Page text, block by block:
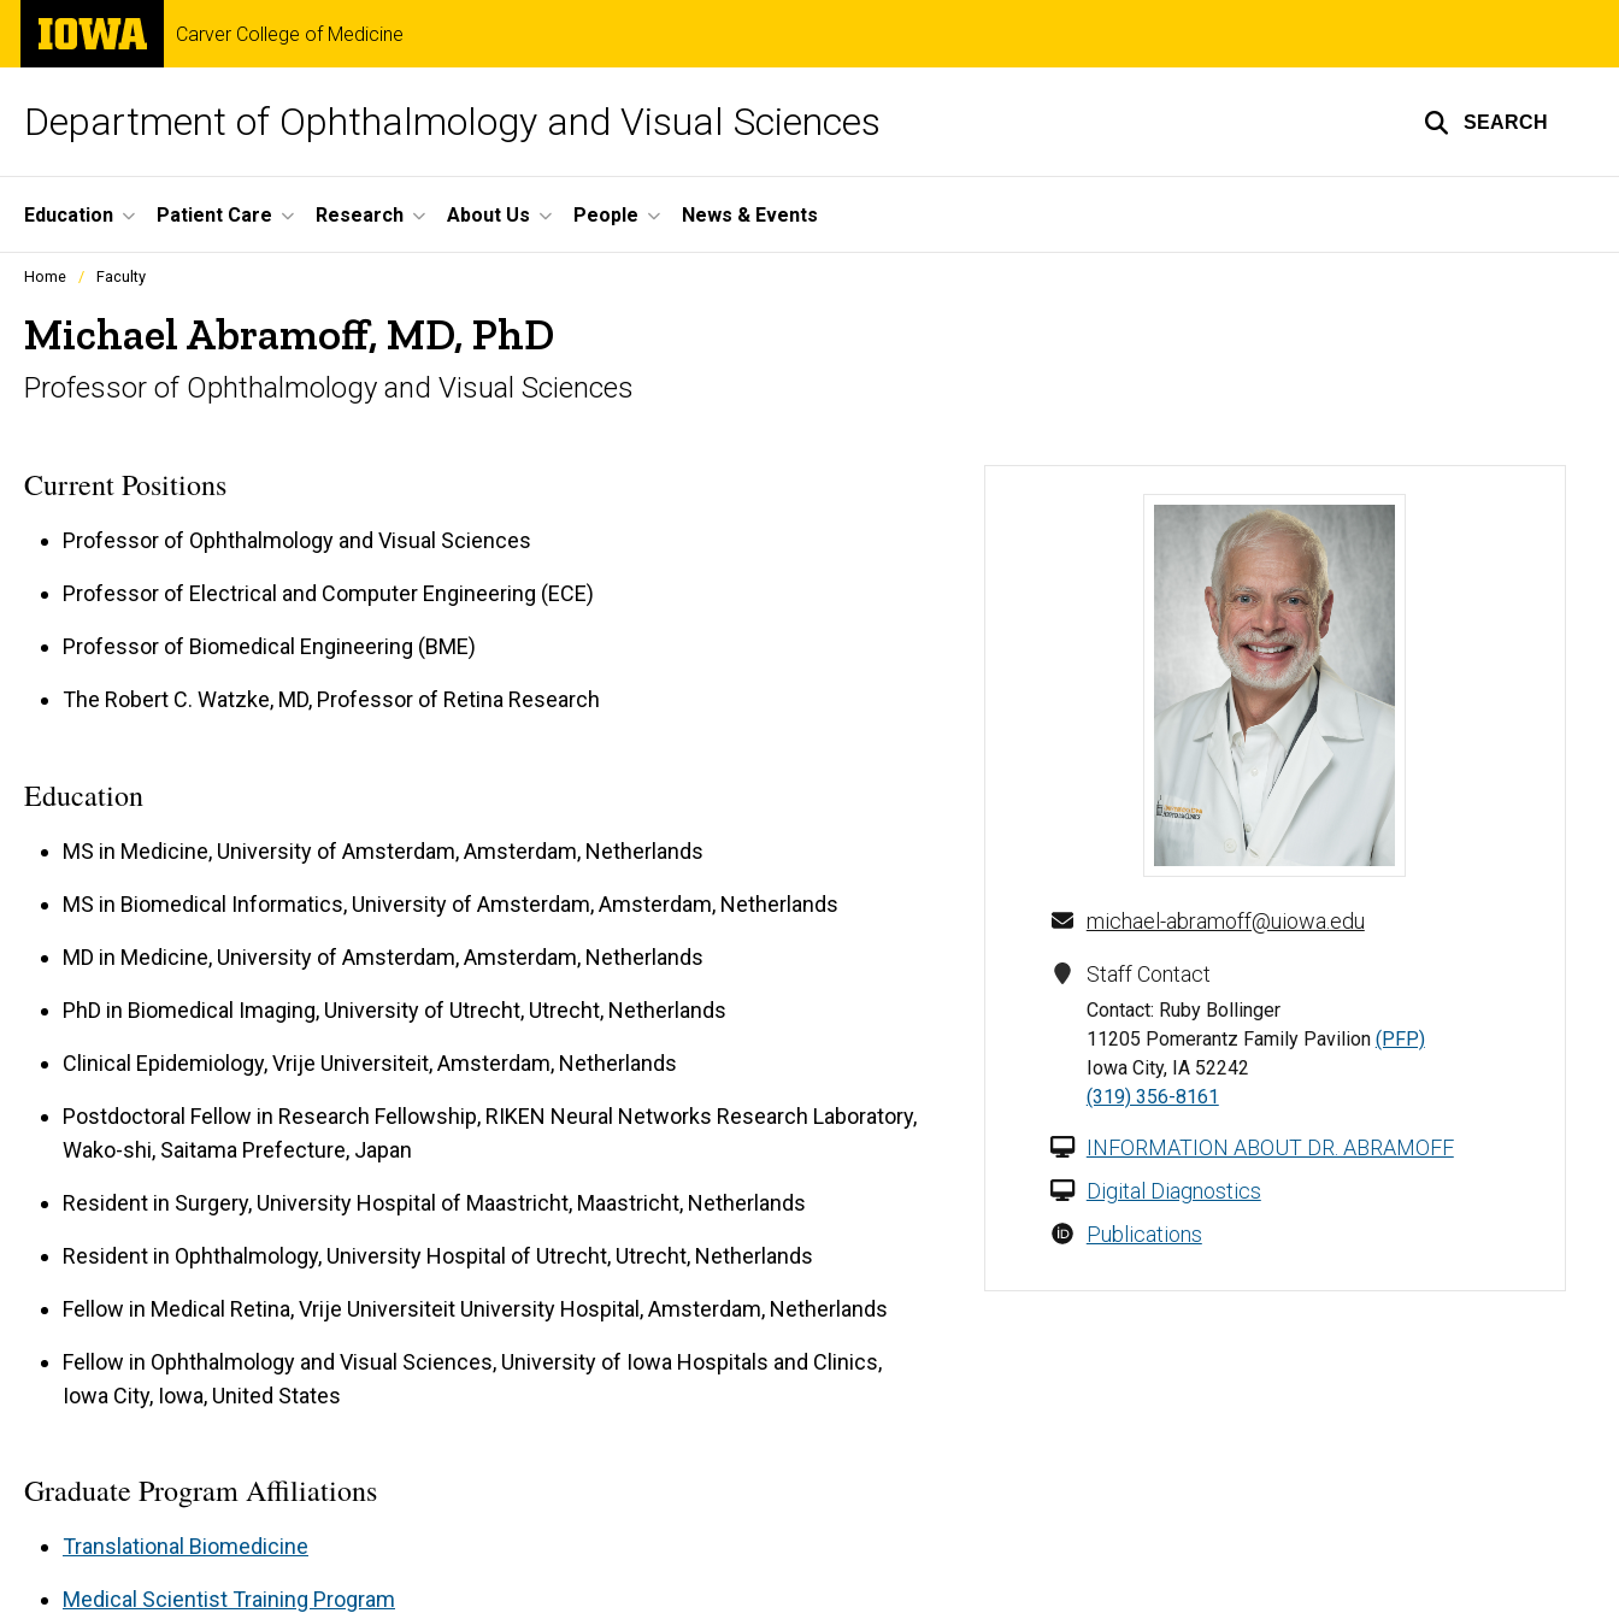
Skip
main
The
University
of
Carver College of Medicine
Department of Ophthalmology and Visual Sciences SEARCH
Site
Main
Navigation
Education Patient Care Research About Us People News & Events
Profiles
listing
in
scrolling
Home Faculty
Michael Abramoff, MD, PhD
Professor of Ophthalmology and Visual Sciences
Michael Abramoff, MD, PhD - University of Iowa
michael-abramoff@uiowa.edu
Staff Contact
Contact: Ruby Bollinger
11205 Pomerantz Family Pavilion (PFP)
Iowa City, IA 52242
(319) 356-8161
INFORMATION ABOUT DR. ABRAMOFF
Digital Diagnostics
Publications
Current Positions
Professor of Ophthalmology and Visual Sciences
Professor of Electrical and Computer Engineering (ECE)
Professor of Biomedical Engineering (BME)
The Robert C. Watzke, MD, Professor of Retina Research
Education
MS in Medicine, University of Amsterdam, Amsterdam, Netherlands
MS in Biomedical Informatics, University of Amsterdam, Amsterdam, Netherlands
MD in Medicine, University of Amsterdam, Amsterdam, Netherlands
PhD in Biomedical Imaging, University of Utrecht, Utrecht, Netherlands
Clinical Epidemiology, Vrije Universiteit, Amsterdam, Netherlands
Postdoctoral Fellow in Research Fellowship, RIKEN Neural Networks Research Laboratory,
Wako-shi, Saitama Prefecture, Japan
Resident in Surgery, University Hospital of Maastricht, Maastricht, Netherlands
Resident in Ophthalmology, University Hospital of Utrecht, Utrecht, Netherlands
Fellow in Medical Retina, Vrije Universiteit University Hospital, Amsterdam, Netherlands
Fellow in Ophthalmology and Visual Sciences, University of Iowa Hospitals and Clinics,
Iowa City, Iowa, United States
Graduate Program Affiliations
Translational Biomedicine
Medical Scientist Training Program